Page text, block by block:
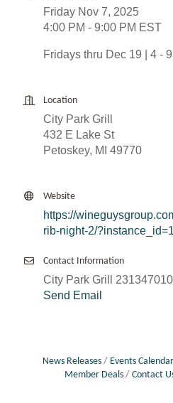
Friday Nov 7, 2025
4:00 PM - 9:00 PM EST
Fridays thru Dec 19 | 4 -
Location
City Park Grill
432 E Lake St
Petoskey, MI 49770
Website
https://
rib-night-2/
Contact Information
City Park Grill
Send Email
News Releases Events Calendar
Member Deals
Contact